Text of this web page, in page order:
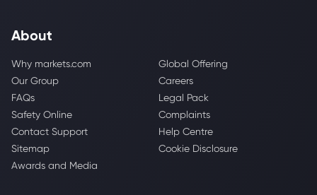
About
Why markets.com
Global Offering
Our Group
Careers
FAQs
Legal Pack
Safety Online
Complaints
Contact Support
Help Centre
Sitemap
Cookie Disclosure
Awards and Media